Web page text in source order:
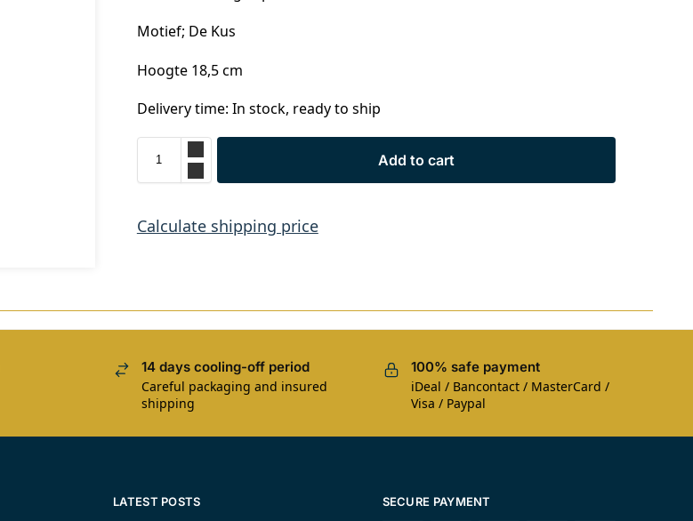
Motief; De Kus
Hoogte 18,5 cm
Delivery time: In stock, ready to ship
Add to cart
Calculate shipping price
14 days cooling-off period
Careful packaging and insured
shipping
100% safe payment
iDeal / Bancontact / MasterCard /
Visa / Paypal
LATEST POSTS SECURE PAYMENT